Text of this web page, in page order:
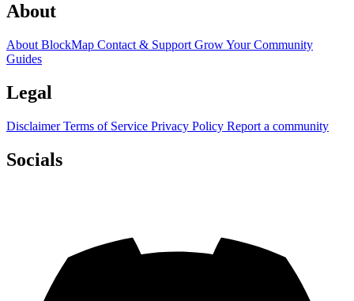
About
About BlockMap Contact & Support Grow Your Community
Guides
Legal
DisclaimerTerms of Service Privacy Policy Report a community
Socials